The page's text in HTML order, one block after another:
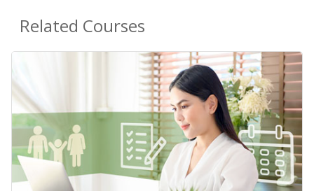
Related Courses